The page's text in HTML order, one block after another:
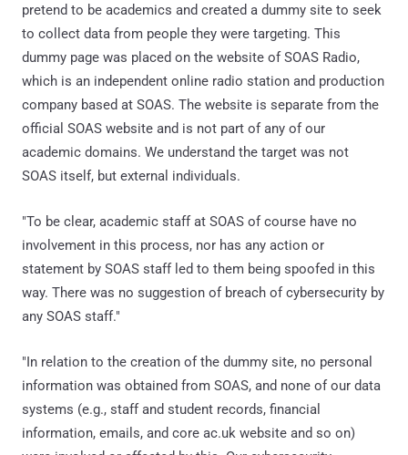
pretend to be academics and created a dummy site to seek
to collect data from people they were targeting. This
dummy page was placed on the website of SOAS Radio,
which is an independent online radio station and production
company based at SOAS. The website is separate from the
official SOAS website and is not part of any of our
academic domains. We understand the target was not
SOAS itself, but external individuals.
"To be clear, academic staff at SOAS of course have no
involvement in this process, nor has any action or
statement by SOAS staff led to them being spoofed in this
way. There was no suggestion of breach of cybersecurity by
any SOAS staff."
"In relation to the creation of the dummy site, no personal
information was obtained from SOAS, and none of our data
systems (e.g., staff and student records, financial
information, emails, and core ac.uk website and so on)